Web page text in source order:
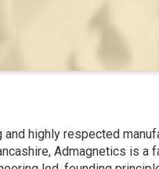
highly respected
Admagnetics is a